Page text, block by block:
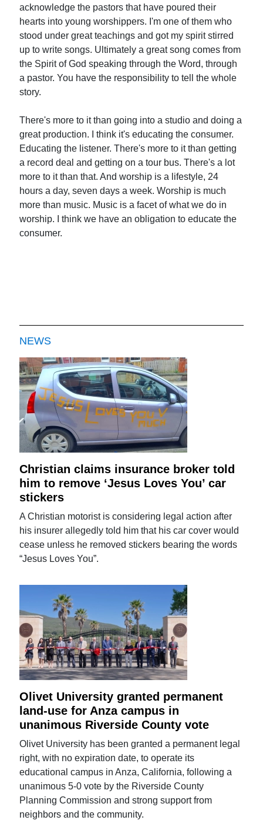
acknowledge the pastors that have poured their
hearts into young worshippers. I'm one of them who
stood under great teachings and got my spirit stirred
up to write songs. Ultimately a great song comes from
the Spirit of God speaking through the Word, through
a pastor. You have the responsibility to tell the whole
story.
There's more to it than going into a studio and doing a
great production. I think it's educating the consumer.
Educating the listener. There's more to it than getting
a record deal and getting on a tour bus. There's a lot
more to it than that. And worship is a lifestyle, 24
hours a day, seven days a week. Worship is much
more than music. Music is a facet of what we do in
worship. I think we have an obligation to educate the
consumer.
NEWS
Christian claims insurance broker told
him to remove ‘Jesus Loves You’ car
stickers
A Christian motorist is considering legal action after
his insurer allegedly told him that his car cover would
cease unless he removed stickers bearing the words
“Jesus Loves You”.
Olivet University granted permanent
land-use for Anza campus in
unanimous Riverside County vote
Olivet University has been granted a permanent legal
right, with no expiration date, to operate its
educational campus in Anza, California, following a
unanimous 5-0 vote by the Riverside County
Planning Commission and strong support from
neighbors and the community.